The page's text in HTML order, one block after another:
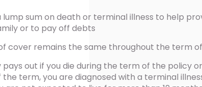
lump sum on death or terminal illness to help
or to pay off debts
cover remains the same throughout the term
pays out if you die during the term of the policy
term, you are diagnosed with a terminal